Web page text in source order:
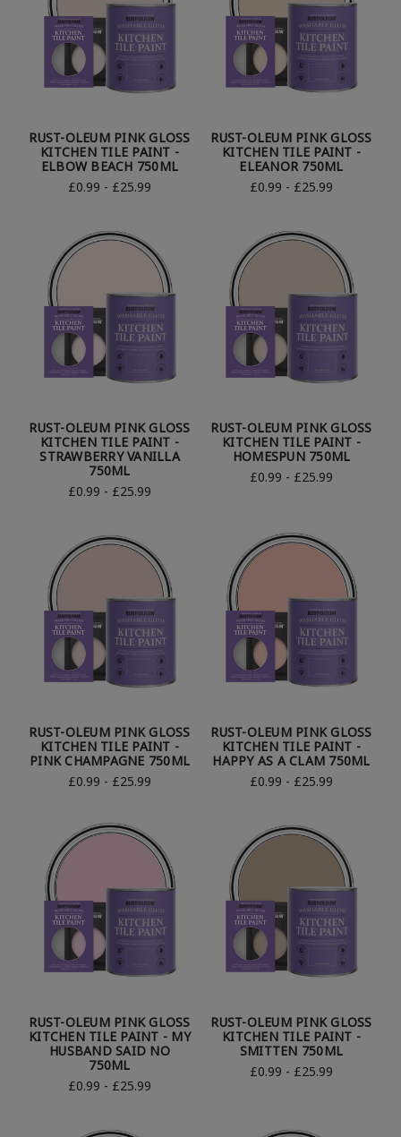
RUST-OLEUM PINK GLOSS
KITCHEN TILE PAINT -
ELBOW BEACH 750ML
£0.99 - £25.99
RUST-OLEUM PINK GLOSS
KITCHEN TILE PAINT -
ELEANOR 750ML
£0.99 - £25.99
RUST-OLEUM PINK GLOSS
KITCHEN TILE PAINT -
STRAWBERRY VANILLA
750ML
£0.99 - £25.99
RUST-OLEUM PINK GLOSS
KITCHEN TILE PAINT -
HOMESPUN 750ML
£0.99 - £25.99
RUST-OLEUM PINK GLOSS
KITCHEN TILE PAINT -
PINK CHAMPAGNE 750ML
£0.99 - £25.99
RUST-OLEUM PINK GLOSS
KITCHEN TILE PAINT -
HAPPY AS A CLAM 750ML
£0.99 - £25.99
RUST-OLEUM PINK GLOSS
KITCHEN TILE PAINT - MY
HUSBAND SAID NO
750ML
£0.99 - £25.99
RUST-OLEUM PINK GLOSS
KITCHEN TILE PAINT -
SMITTEN 750ML
£0.99 - £25.99